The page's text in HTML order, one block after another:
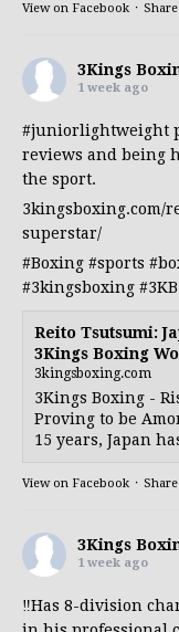
View on Facebook · Share
3Kings
1 week ago
#juniorlightweight
reviews and being
the sport.
3kingsboxing.com/
superstar/
#Boxing #sports
#3kingsboxing #3KB
Reito Tsutsumi:
3Kings Boxing
3kingsboxing.com
3Kings Boxing -
Proving to be
15 years, Japan
View on Facebook · Share
3Kings
1 week ago
‼️Has 8-division